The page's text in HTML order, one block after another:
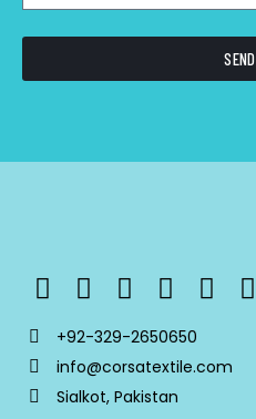
SEND
+92-329-2650650
info@corsatextile.com
Sialkot, Pakistan